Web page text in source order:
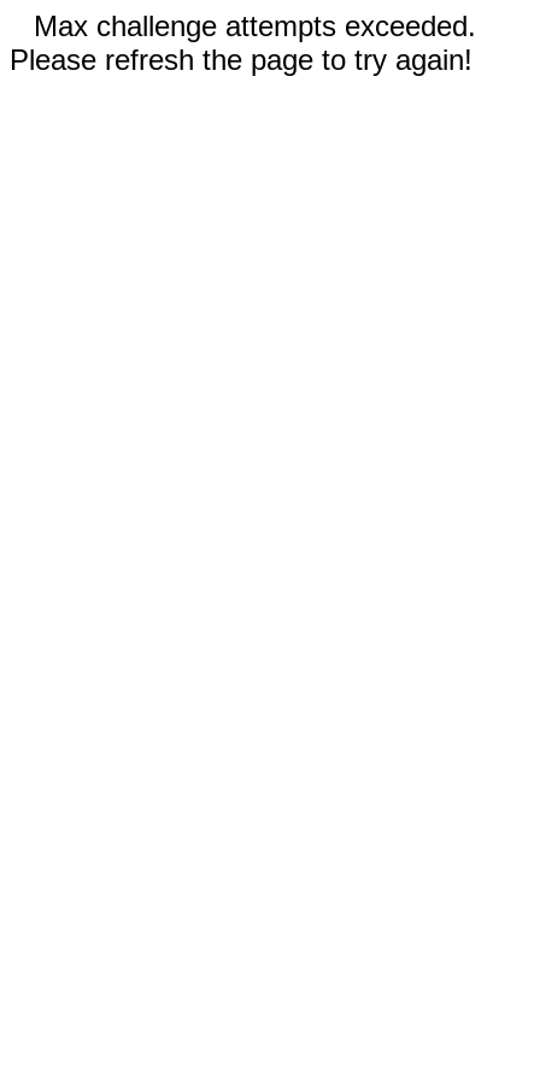
Max challenge attempts exceeded.
Please refresh the page to try again!